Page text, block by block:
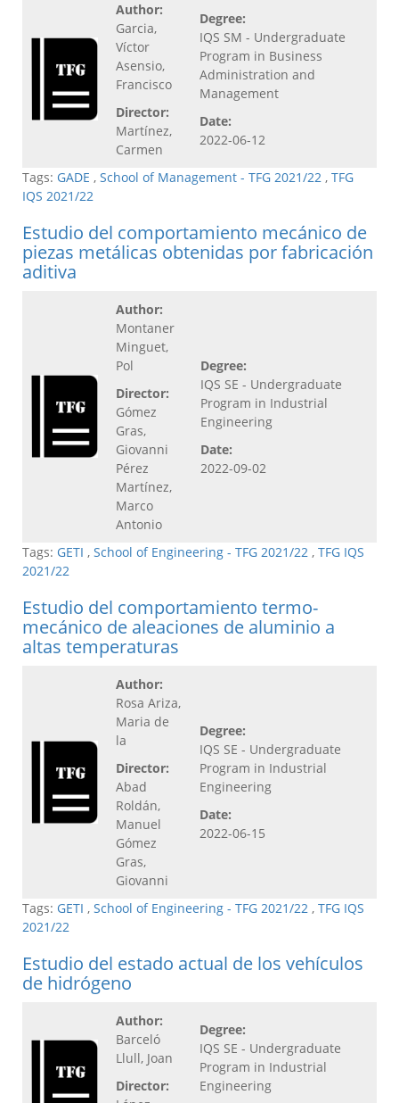
Author:
Garcia,
Víctor
Asensio,
Francisco
Director:
Martínez,
Carmen
Degree:
IQS SM - Undergraduate
Program in Business
Administration and
Management
Date:
2022-06-12
Tags: GADE , School of Management - TFG 2021/22 , TFG
IQS 2021/22
Estudio del comportamiento mecánico de
piezas metálicas obtenidas por fabricación
aditiva
Author:
Montaner
Minguet,
Pol
Director:
Gómez
Gras,
Giovanni
Pérez
Martínez,
Marco
Antonio
Degree:
IQS SE - Undergraduate
Program in Industrial
Engineering
Date:
2022-09-02
Tags: GETI , School of Engineering - TFG 2021/22 , TFG IQS
2021/22
Estudio del comportamiento termo-
mecánico de aleaciones de aluminio a
altas temperaturas
Author:
Rosa Ariza,
Maria de
la
Director:
Abad
Roldán,
Manuel
Gómez
Gras,
Giovanni
Degree:
IQS SE - Undergraduate
Program in Industrial
Engineering
Date:
2022-06-15
Tags: GETI , School of Engineering - TFG 2021/22 , TFG IQS
2021/22
Estudio del estado actual de los vehículos
de hidrógeno
Author:
Barceló
Llull, Joan
Director:
Degree:
IQS SE - Undergraduate
Program in Industrial
Engineering